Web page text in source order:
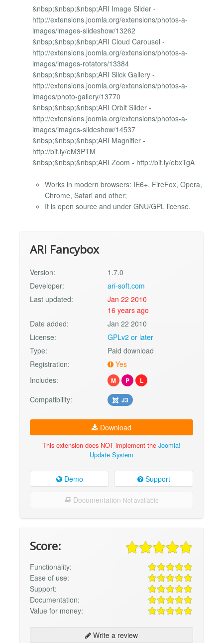
&nbsp;&nbsp;&nbsp;ARI Image Slider -
http://extensions.joomla.org/extensions/photos-a-
images/images-slideshow/13262
&nbsp;&nbsp;&nbsp;ARI Cloud Carousel -
http://extensions.joomla.org/extensions/photos-a-
images/images-rotators/13384
&nbsp;&nbsp;&nbsp;ARI Slick Gallery -
http://extensions.joomla.org/extensions/photos-a-
images/photo-gallery/13770
&nbsp;&nbsp;&nbsp;ARI Orbit Slider -
http://extensions.joomla.org/extensions/photos-a-
images/images-slideshow/14537
&nbsp;&nbsp;&nbsp;ARI Magnifier -
http://bit.ly/eM3PTM
&nbsp;&nbsp;&nbsp;ARI Zoom - http://bit.ly/ebxTgA
Works in modern browsers: IE6+, FireFox, Opera,
Chrome, Safari and other;
It is open source and under GNU/GPL license.
ARI Fancybox
Version:
1.7.0
Developer:
ari-soft.com
Last updated:
Jan 22 2010
16 years ago
Date added:
Jan 22 2010
License:
GPLv2 or later
Type:
Paid download
Registration:
Yes
Includes:
M P L
Compatibility: J3
Download
This extension does NOT implement the Joomla!
Update System
Demo Support
Documentation Not available
Score:
Functionality:
Ease of use:
Support:
Documentation:
Value for money:
Write a review